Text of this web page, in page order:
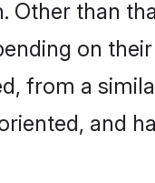
than
on
from a
and